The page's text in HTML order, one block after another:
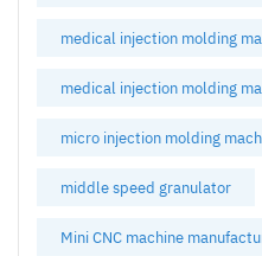
medical injection molding
medical injection molding
micro injection molding
middle speed granulator
Mini CNC machine